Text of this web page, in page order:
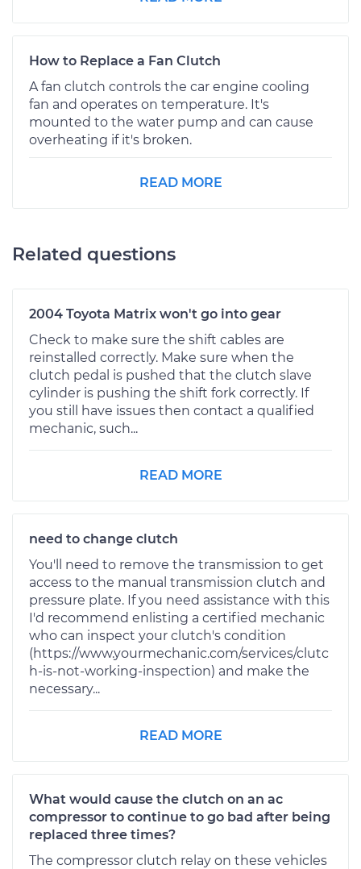
How to Replace a Fan Clutch
A fan clutch controls the car engine cooling
fan and operates on temperature. It's
mounted to the water pump and can cause
overheating if it's broken.
READ MORE
Related questions
2004 Toyota Matrix won't go into gear
Check to make sure the shift cables are
reinstalled correctly. Make sure when the
clutch pedal is pushed that the clutch slave
cylinder is pushing the shift fork correctly. If
you still have issues then contact a qualified
mechanic, such...
READ MORE
need to change clutch
You'll need to remove the transmission to get
access to the manual transmission clutch and
pressure plate. If you need assistance with this
I'd recommend enlisting a certified mechanic
who can inspect your clutch's condition
(https://www.yourmechanic.com/services/clutc
h-is-not-working-inspection) and make the
necessary...
READ MORE
What would cause the clutch on an ac
compressor to continue to go bad after being
replaced three times?
The compressor clutch relay on these vehicles